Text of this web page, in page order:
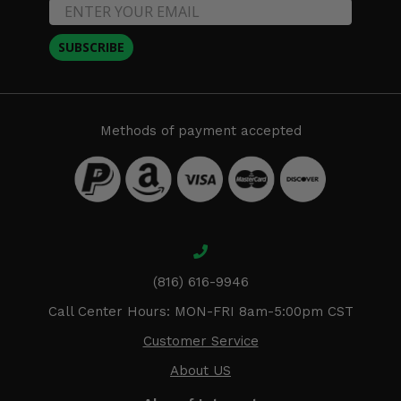
SUBSCRIBE
Methods of payment accepted
(816) 616-9946
Call Center Hours: MON-FRI 8am-5:00pm CST
Customer Service
About US